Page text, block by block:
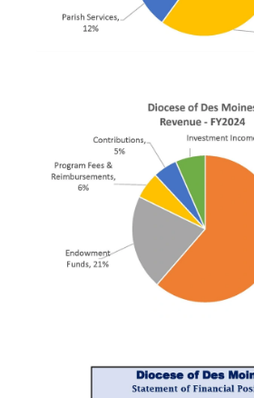
First Name
By submitting this form, you are consenting to
from: Catholic Diocese of Des Moines, 601
IA, 50309, US, http://www.dmdiocese.org. You
receive emails at any time by using the
the bottom of every email.
Emails are serviced
Sign up!